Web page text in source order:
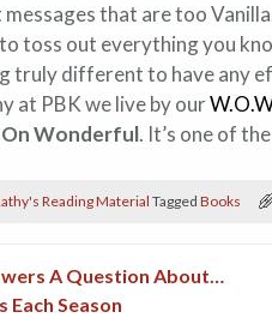
that are too
toss out everything you
truly different to have any
at PBK we live by our
Wonderful. It’s one of
Reading Material Tagged Books
A Question About…
Each Season